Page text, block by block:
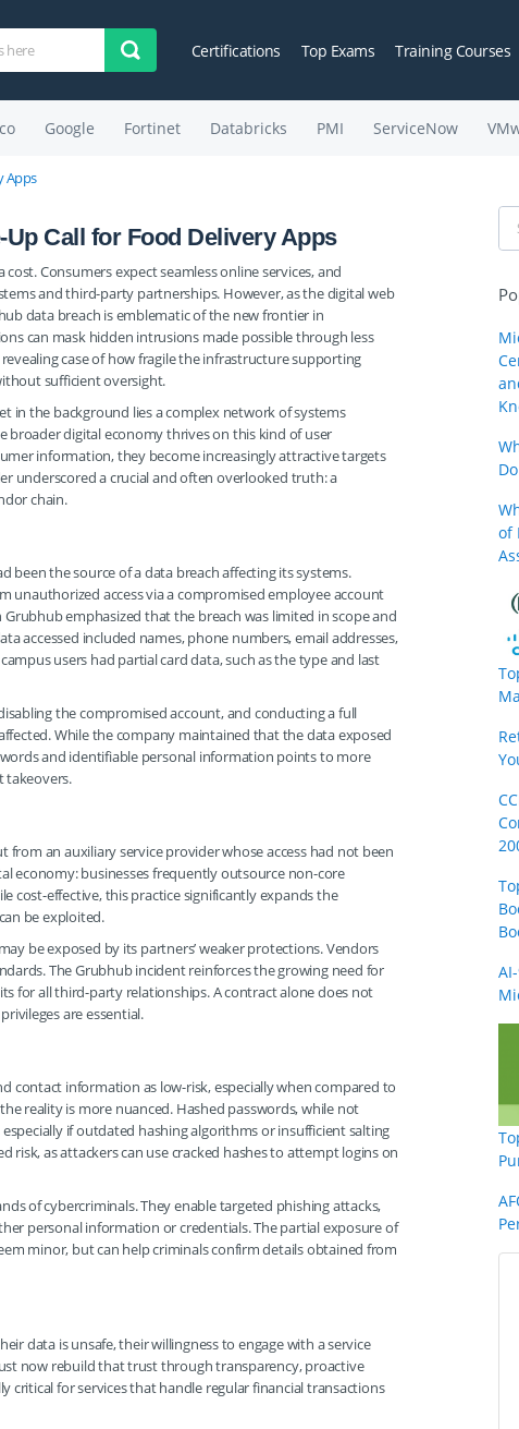
Certifications Top Exams Training Courses
Google Fortinet Databricks PMI ServiceNow
Apps
Call for Food Delivery Apps
Consumers expect seamless online services, and
and third-party partnerships. However, as the digital web
data breach is emblematic of the new frontier in
can mask hidden intrusions made possible through less
case of how fragile the infrastructure supporting
sufficient oversight.
in the background lies a complex network of systems
broader digital economy thrives on this kind of user
information, they become increasingly attractive targets
underscored a crucial and often overlooked truth: a
chain.
the source of a data breach affecting its systems.
unauthorized access via a compromised employee account
emphasized that the breach was limited in scope and
accessed included names, phone numbers, email addresses,
users had partial card data, such as the type and last
the compromised account, and conducting a full
While the company maintained that the data exposed
and identifiable personal information points to more
takeovers.
from an auxiliary service provider whose access had not been
economy: businesses frequently outsource non-core
cost-effective, this practice significantly expands the
be exploited.
be exposed by its partners’ weaker protections. Vendors
The Grubhub incident reinforces the growing need for
for all third-party relationships. A contract alone does not
are essential.
contact information as low-risk, especially when compared to
reality is more nuanced. Hashed passwords, while not
if outdated hashing algorithms or insufficient salting
risk, as attackers can use cracked hashes to attempt logins on
of cybercriminals. They enable targeted phishing attacks,
personal information or credentials. The partial exposure of
minor, but can help criminals confirm details obtained from
data is unsafe, their willingness to engage with a service
now rebuild that trust through transparency, proactive
critical for services that handle regular financial transactions
of